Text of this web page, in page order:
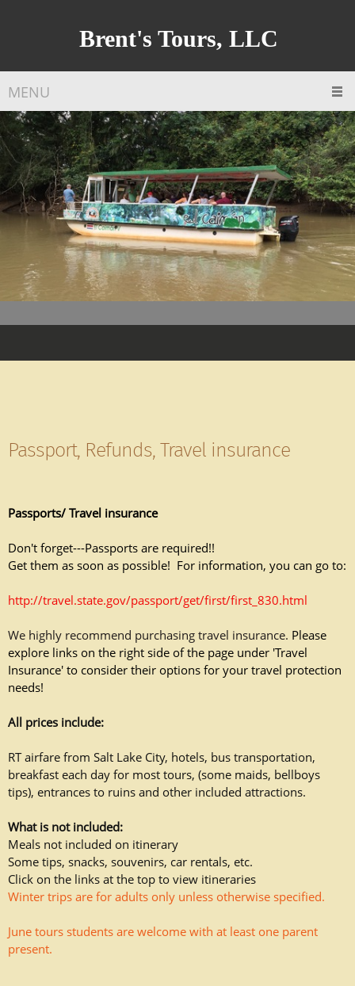
Brent's Tours, LLC
MENU
Passport, Refunds, Travel insurance
Passports/ Travel insurance
Don't forget---Passports are required!!
Get them as soon as possible! For information, you can go to:
http://travel.state.gov/passport/get/first/first_830.html
We highly recommend purchasing travel insurance. Please
explore links on the right side of the page under 'Travel
Insurance' to consider their options for your travel protection
needs!
All prices include:
RT airfare from Salt Lake City, hotels, bus transportation,
breakfast each day for most tours, (some maids, bellboys
tips), entrances to ruins and other included attractions.
What is not included:
Meals not included on itinerary
Some tips, snacks, souvenirs, car rentals, etc.
Click on the links at the top to view itineraries
Winter trips are for adults only unless otherwise specified.
June tours students are welcome with at least one parent
present.